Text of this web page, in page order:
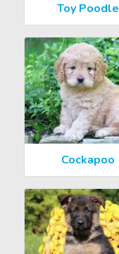
Toy Poodle
Cockapoo